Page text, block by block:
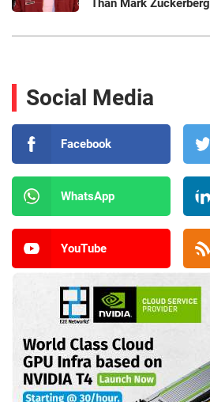
Than Mark Zuckerberg
Social Media
Facebook
WhatsApp
YouTube